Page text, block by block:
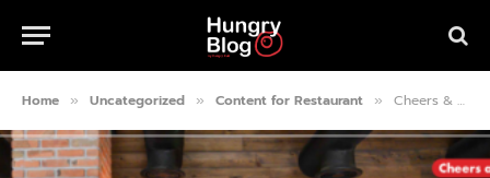
Home » Uncategorized » Content for Restaurant » Cheers & Chills: The Londoner Brew Pub Fuses Sports and Cuisine